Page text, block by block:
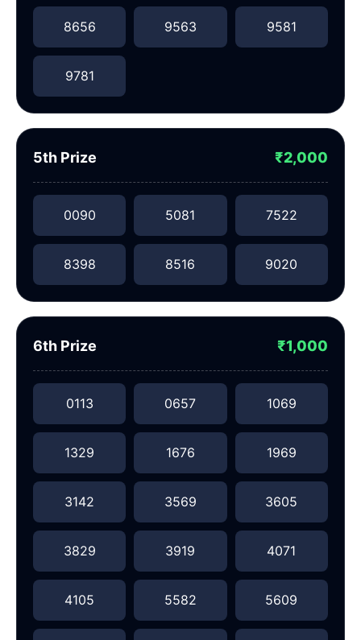
8656 9563 9581
9781
5th Prize ₹2,000
0090 5081 7522
8398 8516 9020
6th Prize ₹1,000
0113 0657 1069
1329 1676 1969
3142 3569 3605
3829 3919 4071
4105 5582 5609